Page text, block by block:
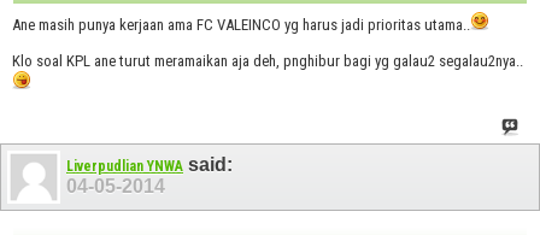
Ane masih punya kerjaan ama FC VALEINCO yg harus jadi prioritas utama..
Klo soal KPL ane turut meramaikan aja deh, pnghibur bagi yg galau2 segalau2nya..
Liverpudlian YNWA said:
04-05-2014